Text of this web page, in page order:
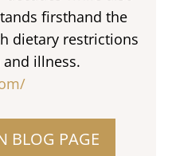
firsthand the
dietary restrictions
illness.
BLOG PAGE